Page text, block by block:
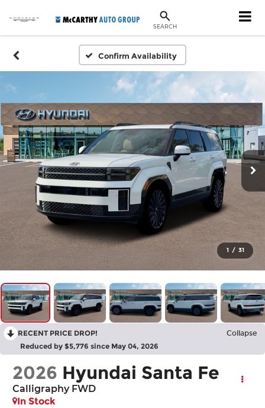
SEARCH
Confirm Availability
1 / 31
RECENT PRICE DROP! Collapse
Reduced by $5,776 since May 04, 2026
2026 Hyundai Santa Fe
Calligraphy FWD
In Stock